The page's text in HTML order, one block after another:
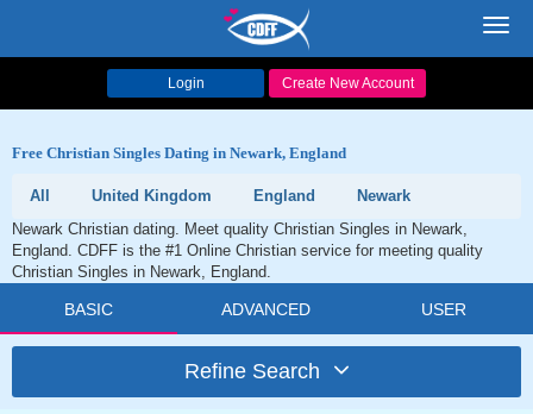
Login Create New Account
Free Christian Singles Dating in Newark, England
All United Kingdom England
Newark
Newark Christian dating. Meet quality Christian Singles in Newark,
England. CDFF is the #1 Online Christian service for meeting quality
Christian Singles in Newark, England.
BASIC ADVANCED USER
Refine Search